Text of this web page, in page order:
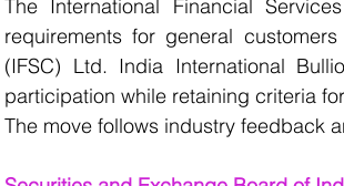
The International Financial
requirements for general
(IFSC) Ltd. India International
participation while retaining criteria
The move follows industry feedback